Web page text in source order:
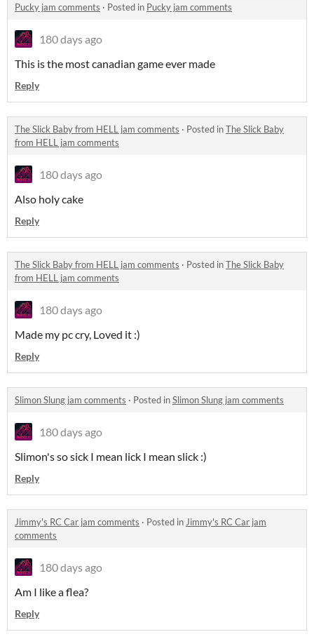
Pucky jam comments · Posted in Pucky jam comments
180 days ago
This is the most canadian game ever made
Reply
The Slick Baby from HELL jam comments · Posted inThe Slick Baby
from HELL jam comments
180 days ago
Also holy cake
Reply
The Slick Baby from HELL jam comments · Posted inThe Slick Baby
from HELL jam comments
180 days ago
Made my pc cry, Loved it :)
Reply
Slimon Slung jam comments · Posted inSlimon Slung jam comments
180 days ago
Slimon's so sick I mean lick I mean slick :)
Reply
Jimmy's RC Car jam comments · Posted inJimmy's RC Car jam
comments
180 days ago
Am I like a flea?
Reply